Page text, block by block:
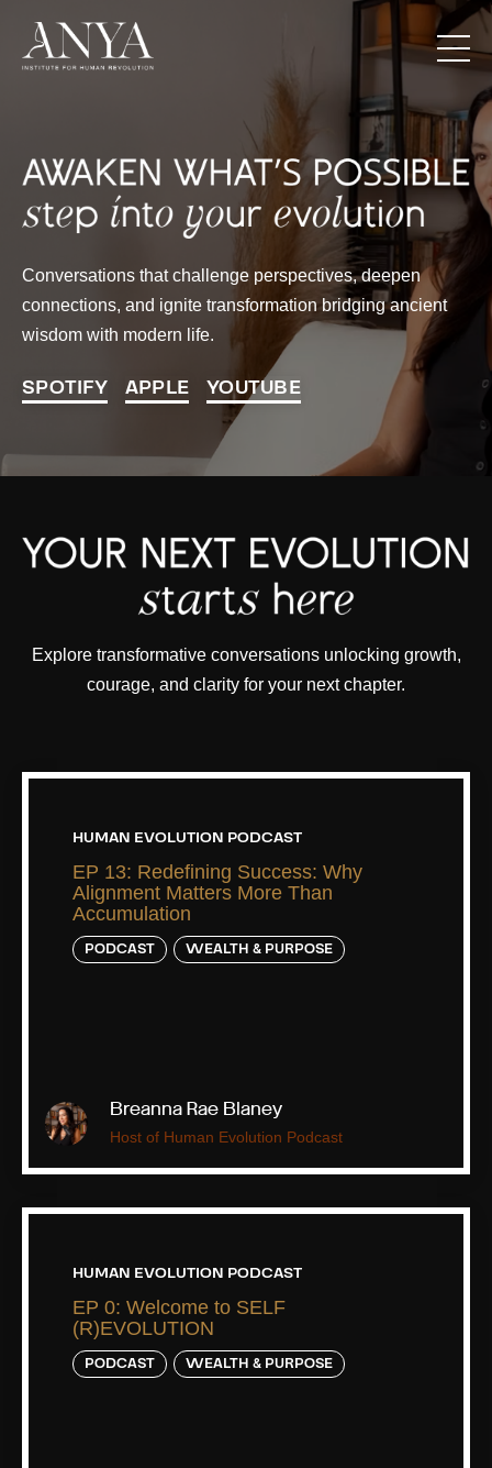
Conversations that challenge perspectives, deepen
connections, and ignite transformation bridging ancient
wisdom with modern life.
SPOTIFY APPLE YOUTUBE
Explore transformative conversations unlocking growth,
courage, and clarity for your next chapter.
HUMAN EVOLUTION PODCAST
EP 13: Redefining Success: Why
Alignment Matters More Than
Accumulation
PODCAST WEALTH & PURPOSE
Breanna Rae Blaney
Host of Human Evolution Podcast
HUMAN EVOLUTION PODCAST
EP 0: Welcome to SELF
(R)EVOLUTION
PODCAST WEALTH & PURPOSE